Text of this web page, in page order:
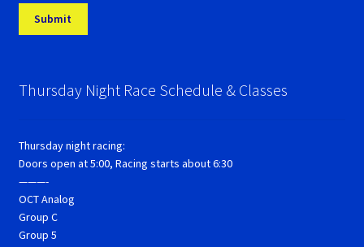
Thursday Night Race Schedule & Classes
Thursday night racing:
Doors open at 5:00, Racing starts about 6:30
———-
OCT Analog
Group C
Group 5